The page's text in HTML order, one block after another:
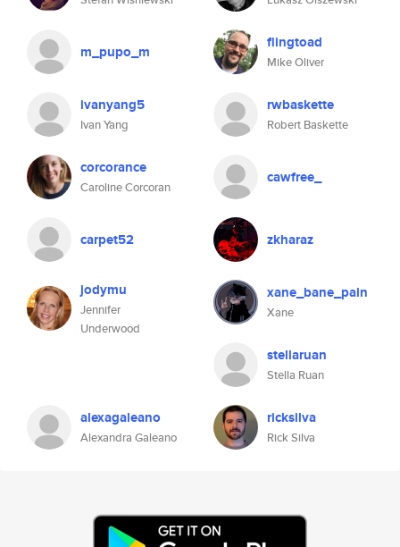
m_pupo_m flingtoad
Mike Oliver
ivanyang5
Ivan Yang
rwbaskette
Robert Baskette
corcorance
Caroline Corcoran
cawfree_
carpet52 zkharaz
jodymu
Jennifer
Underwood
xane_bane_pain
Xane
stellaruan
Stella Ruan
alexagaleano
Alexandra Galeano
ricksilva
Rick Silva